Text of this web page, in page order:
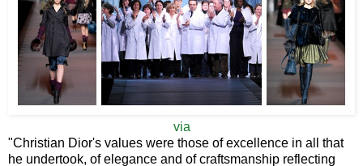
via
"Christian Dior's values were those of excellence in all that
he undertook, of elegance and of craftsmanship reflecting